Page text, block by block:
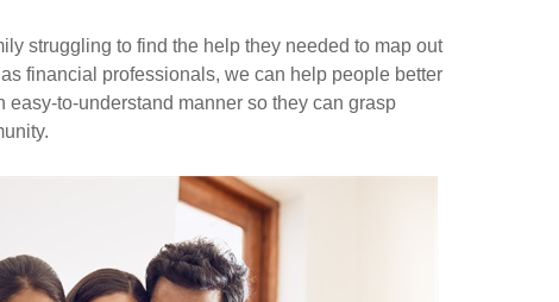
struggling to find the help they needed to map out
financial professionals, we can help people better
to-understand manner so they can grasp